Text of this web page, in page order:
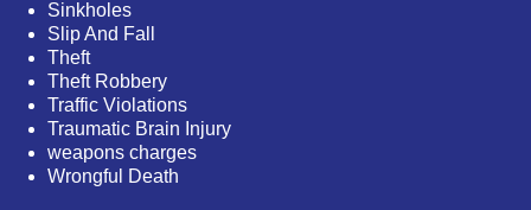
Sinkholes
Slip And Fall
Theft
Theft Robbery
Traffic Violations
Traumatic Brain Injury
weapons charges
Wrongful Death